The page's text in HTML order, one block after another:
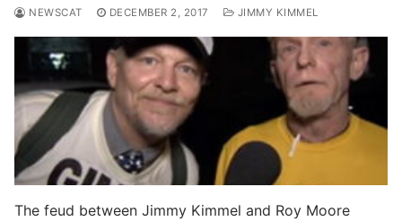
NEWSCAT DECEMBER 2, 2017 JIMMY KIMMEL
The feud between Jimmy Kimmel and Roy Moore